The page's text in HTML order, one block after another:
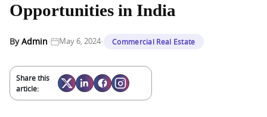
Opportunities in India
ByAdmin· May 6, 2024· Commercial Real Estate
Share this
article: